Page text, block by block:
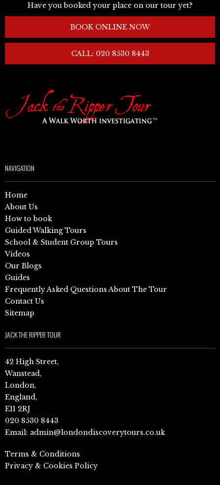
Have you booked your place on our tour yet?
BOOK ONLINE NOW
CALL: 020 8530 8443
NAVIGATION
Home
About Us
How to book
Guided Walking Tours
School & Student Group Tours
Videos
Our Blogs
Guides
Frequently Asked Questions About The Tour
Contact Us
Sitemap
JACK THE RIPPER TOUR
42 High Street,
Wanstead,
London,
England,
E11 2RJ
020 8530 8443
Email: admin@londondiscoverytours.co.uk
Terms & Conditions
Privacy & Cookies Policy